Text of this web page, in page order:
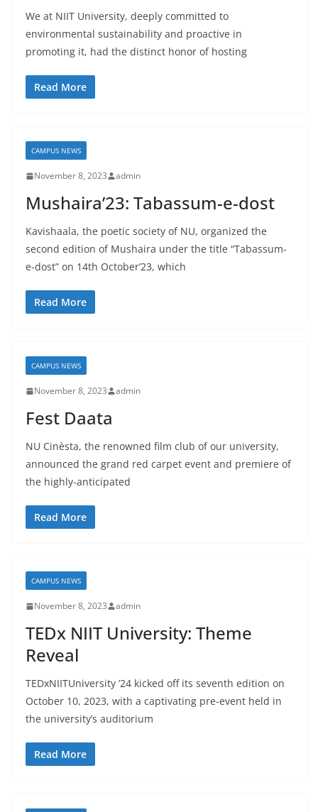
We at NIIT University, deeply committed to
environmental sustainability and proactive in
promoting it, had the distinct honor of hosting
Read More
CAMPUS NEWS
November 8, 2023 admin
Mushaira’23: Tabassum-e-dost
Kavishaala, the poetic society of NU, organized the
second edition of Mushaira under the title “Tabassum-
e-dost” on 14th October’23, which
Read More
CAMPUS NEWS
November 8, 2023 admin
Fest Daata
NU Cinèsta, the renowned film club of our university,
announced the grand red carpet event and premiere of
the highly-anticipated
Read More
CAMPUS NEWS
November 8, 2023 admin
TEDx NIIT University: Theme
Reveal
TEDxNIITUniversity ’24 kicked off its seventh edition on
October 10, 2023, with a captivating pre-event held in
the university’s auditorium
Read More